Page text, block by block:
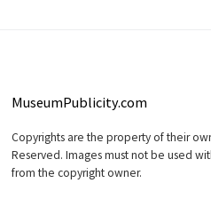
MuseumPublicity.com
Copyrights are the property of their
Reserved. Images must not be used
from the copyright owner.